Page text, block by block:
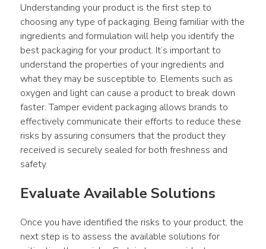
Understanding your product is the first step to
choosing any type of packaging. Being familiar with the
ingredients and formulation will help you identify the
best packaging for your product. It’s important to
understand the properties of your ingredients and
what they may be susceptible to. Elements such as
oxygen and light can cause a product to break down
faster. Tamper evident packaging allows brands to
effectively communicate their efforts to reduce these
risks by assuring consumers that the product they
received is securely sealed for both freshness and
safety.
Evaluate Available Solutions
Once you have identified the risks to your product, the
next step is to assess the available solutions for